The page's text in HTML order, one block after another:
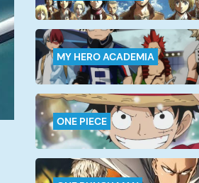
MY HERO ACADEMIA
ONE PIECE